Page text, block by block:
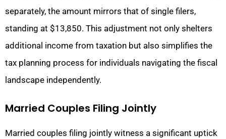
separately, the amount mirrors that of single filers,
standing at $13,850. This adjustment not only shelters
additional income from taxation but also simplifies the
tax planning process for individuals navigating the fiscal
landscape independently.
Married Couples Filing Jointly
Married couples filing jointly witness a significant uptick